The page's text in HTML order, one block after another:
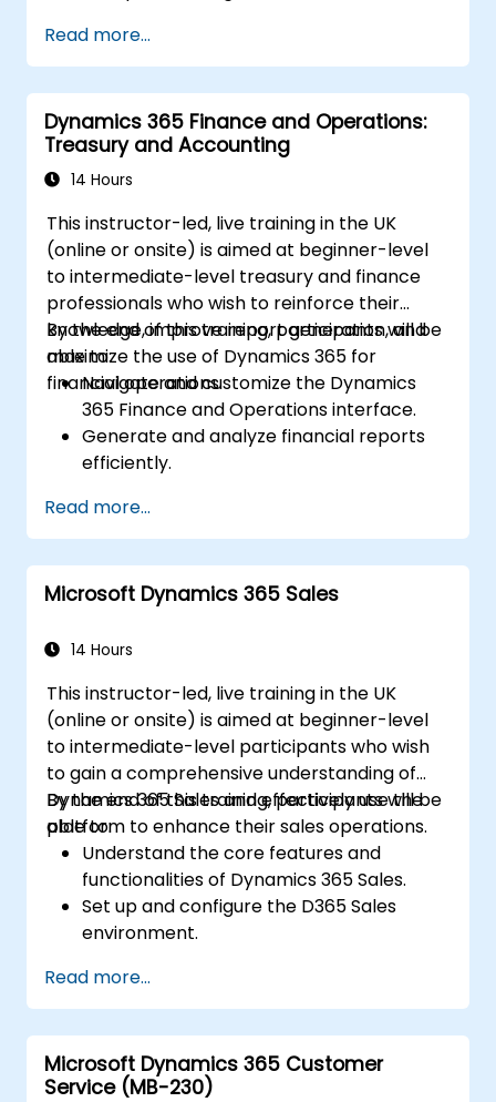
Manage customer interactions and cases
efficiently.
Utilize analytics to improve service
delivery.
Integrate Dynamics 365 Customer
Service with other Microsoft applications.
Read more...
Dynamics 365 Finance and Operations:
Treasury and Accounting
14 Hours
This instructor-led, live training in the UK
(online or onsite) is aimed at beginner-level
to intermediate-level treasury and finance
professionals who wish to reinforce their
knowledge, improve report generation, and
maximize the use of Dynamics 365 for
financial operations.
By the end of this training, participants will be
able to:
Navigate and customize the Dynamics
365 Finance and Operations interface.
Generate and analyze financial reports
efficiently.
flow and bank reconciliations.
Enhance financial workflows for better
operational efficiency.
Read more...
Microsoft Dynamics 365 Sales
14 Hours
This instructor-led, live training in the UK
(online or onsite) is aimed at beginner-level
to intermediate-level participants who wish
to gain a comprehensive understanding of
Dynamics 365 Sales and effectively use the
platform to enhance their sales operations.
By the end of this training, participants will be
able to:
Understand the core features and
functionalities of Dynamics 365 Sales.
Set up and configure the D365 Sales
environment.
processes using D365 Sales.
Utilize data and analytics to drive sales
decisions.
Integrate Dynamics 365 Sales with other
Microsoft applications.
Read more...
Microsoft Dynamics 365 Customer
Service (MB-230)